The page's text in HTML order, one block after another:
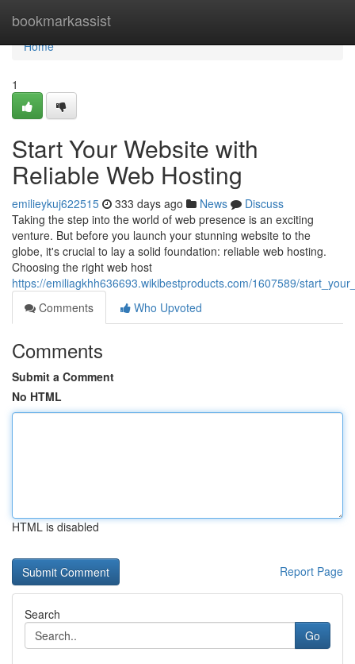
bookmarkassist
Home
Home
1
Start Your Website with
Reliable Web Hosting
emilieykuj622515 333 days ago News
Discuss
Taking the step into the world of web presence is an exciting
venture. But before you launch your stunning website to the
globe, it's crucial to lay a solid foundation: reliable web hosting.
Choosing the right web host
https://emiliagkhh636693.wikibestproducts.com/1607589/
Comments
Who Upvoted
Comments
Submit a Comment
No HTML
HTML is disabled
Report Page
Search
Go